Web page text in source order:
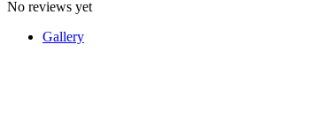
No reviews yet
Gallery